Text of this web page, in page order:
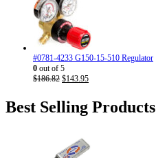
was:
$186.82.
#0781-4233 G150-15-510 Regulator
0 out of 5
$186.82 Original
was:
$186.82.
$143.95Current
$143.95.
Best Selling Products